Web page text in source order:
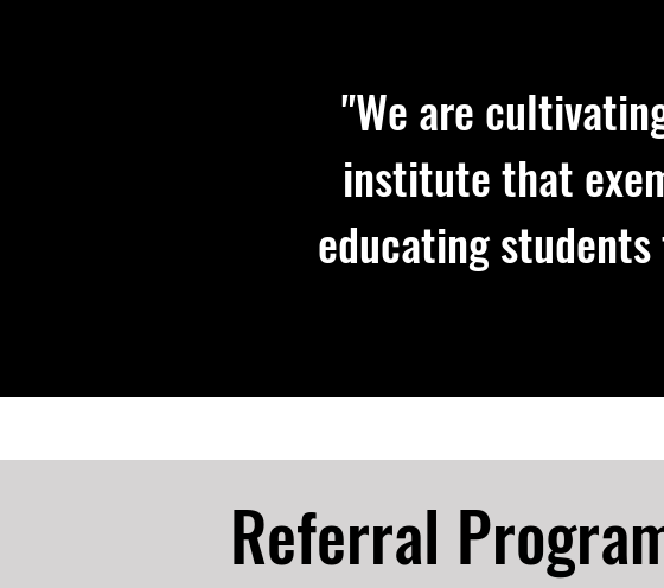
"We are
institute that
educating
Referral